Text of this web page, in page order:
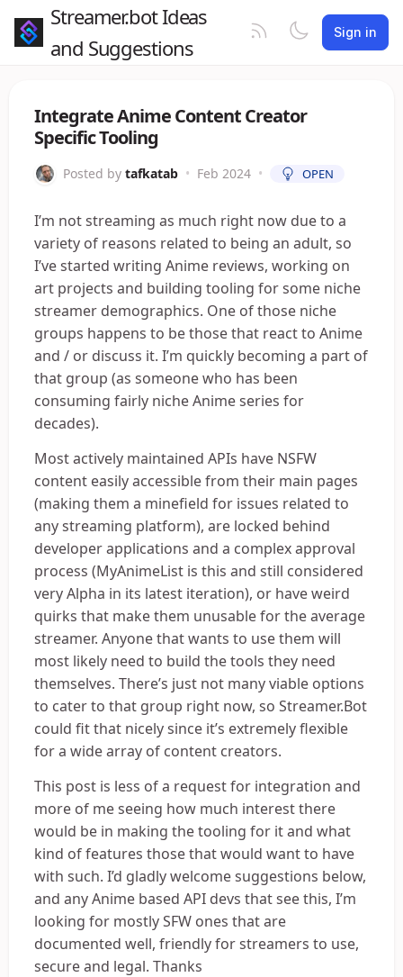
Streamer.bot Ideas
and Suggestions
Sign in
Integrate Anime Content Creator
Specific Tooling
Posted by tafkatab • Feb 2024 • OPEN
I’m not streaming as much right now due to a
variety of reasons related to being an adult, so
I’ve started writing Anime reviews, working on
art projects and building tooling for some niche
streamer demographics. One of those niche
groups happens to be those that react to Anime
and / or discuss it. I’m quickly becoming a part of
that group (as someone who has been
consuming fairly niche Anime series for
decades).
Most actively maintained APIs have NSFW
content easily accessible from their main pages
(making them a minefield for issues related to
any streaming platform), are locked behind
developer applications and a complex approval
process (MyAnimeList is this and still considered
very Alpha in its latest iteration), or have weird
quirks that make them unusable for the average
streamer. Anyone that wants to use them will
most likely need to build the tools they need
themselves. There’s just not many viable options
to cater to that group right now, so Streamer.Bot
could fit that nicely since it’s extremely flexible
for a wide array of content creators.
This post is less of a request for integration and
more of me seeing how much interest there
would be in making the tooling for it and what
kind of features those that would want to have
with such. I’d gladly welcome suggestions below,
and any Anime based API devs that see this, I’m
looking for mostly SFW ones that are
documented well, friendly for streamers to use,
secure and legal. Thanks